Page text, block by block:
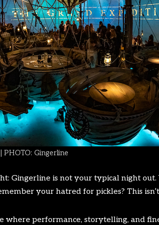
PHOTO: Gingerline
Gingerline is not your typical night
your hatred for pickles? This
where performance, storytelling, and